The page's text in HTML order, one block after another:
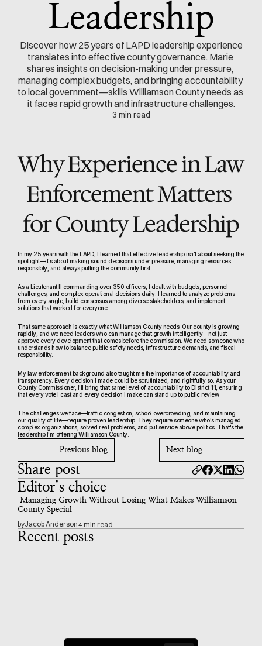
Leadership
translates into effective county governance. Marie
shares insights on decision-making under pressure,
managing complex budgets, and bringing accountability
to local government—skills Williamson County needs as
it faces rapid growth and infrastructure challenges.
3 min read
Why Experience in Law
Enforcement Matters
for County Leadership
In my 25 years with the LAPD, I learned that effective leadership isn't about seeking the
spotlight—it's about making sound decisions under pressure, managing resources
responsibly, and always putting the community first.
As a Lieutenant II commanding over 350 officers, I dealt with budgets, personnel
challenges, and complex operational decisions daily. I learned to analyze problems
from every angle, build consensus among diverse stakeholders, and implement
solutions that worked for everyone.
That same approach is exactly what Williamson County needs. Our county is growing
rapidly, and we need leaders who can manage that growth intelligently—not just
approve every development that comes before the commission. We need someone who
understands how to balance public safety needs, infrastructure demands, and fiscal
responsibility.
My law enforcement background also taught me the importance of accountability and
transparency. Every decision I made could be scrutinized, and rightfully so. As your
County Commissioner, I'll bring that same level of accountability to District 11, ensuring
that every vote I cast and every decision I make can stand up to public review.
The challenges we face—traffic congestion, school overcrowding, and maintaining
our quality of life—require proven leadership. They require someone who's managed
complex organizations, solved real problems, and put service above politics. That's the
leadership I'm offering Williamson County.
Previous blog Next blog
Share post
Editor’s choice
County Special
byJacob Anderson4 min read
Recent posts